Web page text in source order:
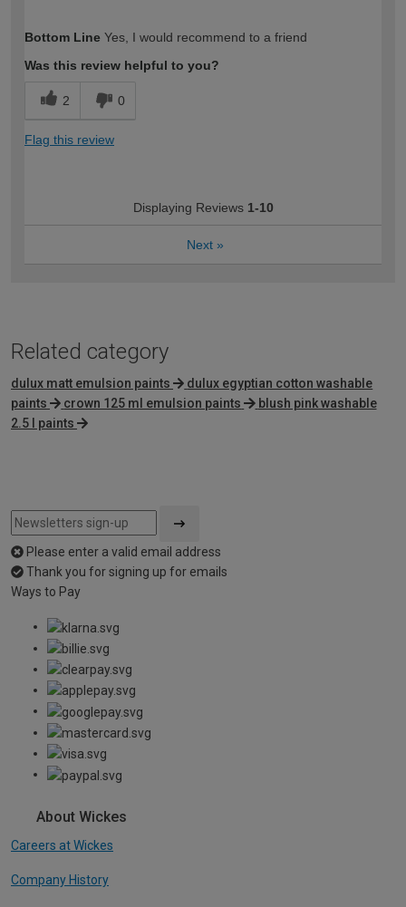
expertise?
Bottom Line Yes, I would recommend to a friend
Was this review helpful to you?
2 0
Flag this review
Displaying Reviews 1-10
Next »
Related category
dulux matt emulsion paints
dulux egyptian cotton washable
paints
crown 125 ml emulsion paints
blush pink washable
2.5 l paints
Please enter a valid email address
Thank you for signing up for emails
Ways to Pay
About Wickes
Careers at Wickes
Company History